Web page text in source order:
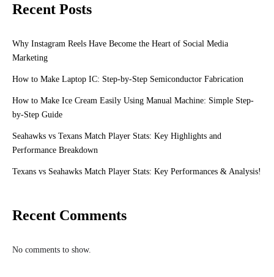
Recent Posts
Why Instagram Reels Have Become the Heart of Social Media
Marketing
How to Make Laptop IC: Step-by-Step Semiconductor Fabrication
How to Make Ice Cream Easily Using Manual Machine: Simple Step-
by-Step Guide
Seahawks vs Texans Match Player Stats: Key Highlights and
Performance Breakdown
Texans vs Seahawks Match Player Stats: Key Performances & Analysis!
Recent Comments
No comments to show.